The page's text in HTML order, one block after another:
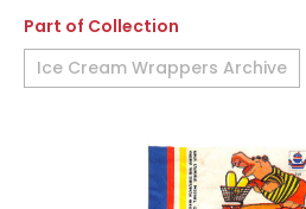
Part of Collection
Ice Cream Wrappers Archive